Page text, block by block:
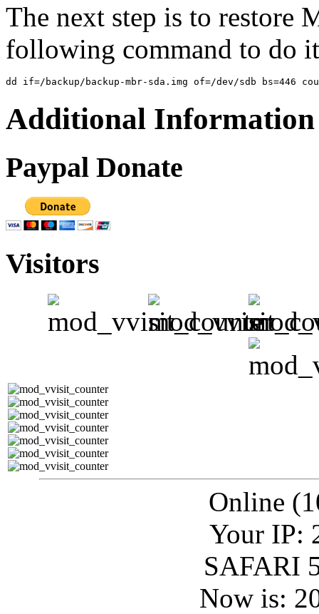
The next step is to restore
following command to do
Additional Information
Paypal Donate
Visitors
Online
Your IP:
SAFARI
Now is: